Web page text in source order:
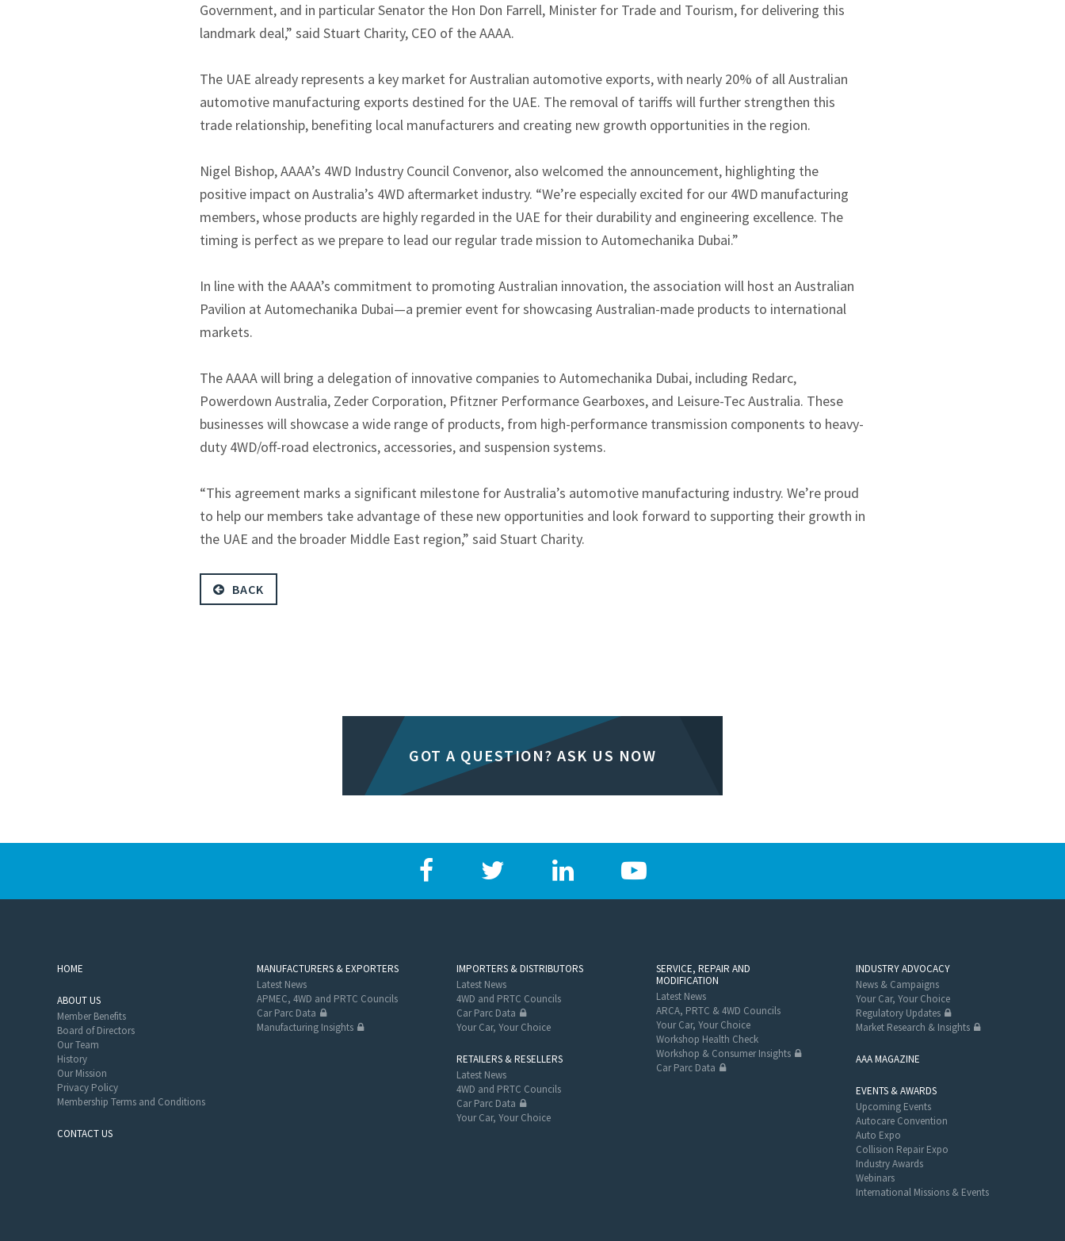
Government, and in particular Senator the Hon Don Farrell, Minister for Trade and Tourism, for delivering this
landmark deal,” said Stuart Charity, CEO of the AAAA.
The UAE already represents a key market for Australian automotive exports, with nearly 20% of all Australian
automotive manufacturing exports destined for the UAE. The removal of tariffs will further strengthen this
trade relationship, benefiting local manufacturers and creating new growth opportunities in the region.
Nigel Bishop, AAAA’s 4WD Industry Council Convenor, also welcomed the announcement, highlighting the
positive impact on Australia’s 4WD aftermarket industry. “We’re especially excited for our 4WD manufacturing
members, whose products are highly regarded in the UAE for their durability and engineering excellence. The
timing is perfect as we prepare to lead our regular trade mission to Automechanika Dubai.”
In line with the AAAA’s commitment to promoting Australian innovation, the association will host an Australian
Pavilion at Automechanika Dubai—a premier event for showcasing Australian-made products to international
markets.
The AAAA will bring a delegation of innovative companies to Automechanika Dubai, including Redarc,
Powerdown Australia, Zeder Corporation, Pfitzner Performance Gearboxes, and Leisure-Tec Australia. These
businesses will showcase a wide range of products, from high-performance transmission components to heavy-
duty 4WD/off-road electronics, accessories, and suspension systems.
“This agreement marks a significant milestone for Australia’s automotive manufacturing industry. We’re proud
to help our members take advantage of these new opportunities and look forward to supporting their growth in
the UAE and the broader Middle East region,” said Stuart Charity.
BACK
GOT A QUESTION? ASK US NOW
HOME
ABOUT US
Member Benefits
Board of Directors
Our Team
History
Our Mission
Privacy Policy
Membership Terms and Conditions
CONTACT US
MANUFACTURERS & EXPORTERS
Latest News
APMEC, 4WD and PRTC Councils
Car Parc Data
Manufacturing Insights
IMPORTERS & DISTRIBUTORS
Latest News
4WD and PRTC Councils
Car Parc Data
Your Car, Your Choice
RETAILERS & RESELLERS
Latest News
4WD and PRTC Councils
Car Parc Data
Your Car, Your Choice
SERVICE, REPAIR AND
MODIFICATION
Latest News
ARCA, PRTC & 4WD Councils
Your Car, Your Choice
Workshop Health Check
Workshop & Consumer Insights
Car Parc Data
INDUSTRY ADVOCACY
News & Campaigns
Your Car, Your Choice
Regulatory Updates
Market Research & Insights
AAA MAGAZINE
EVENTS & AWARDS
Upcoming Events
Autocare Convention
Auto Expo
Collision Repair Expo
Industry Awards
Webinars
International Missions & Events